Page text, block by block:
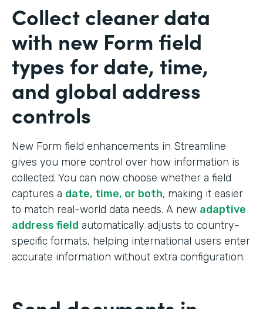
Collect cleaner data
with new Form field
types for date, time,
and global address
controls
New Form field enhancements in Streamline
gives you more control over how information is
collected. You can now choose whether a field
captures a date, time, or both, making it easier
to match real-world data needs. A new adaptive
address field automatically adjusts to country-
specific formats, helping international users enter
accurate information without extra configuration.